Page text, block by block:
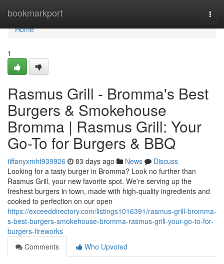
bookmarkport
Home
Home
1
Rasmus Grill - Bromma's Best
Burgers & Smokehouse
Bromma | Rasmus Grill: Your
Go-To for Burgers & BBQ
tiffanyxmhf939926 83 days ago News
Discuss
Looking for a tasty burger in Bromma? Look no further than
Rasmus Grill, your new favorite spot. We're serving up the
freshest burgers in town, made with high-quality ingredients and
cooked to perfection on our open
https://exceeddirectory.com/listings1016391/rasmus-grill-bromma-
s-best-burgers-smokehouse-bromma-rasmus-grill-your-go-to-for-
burgers-fireworks
Comments
Who Upvoted